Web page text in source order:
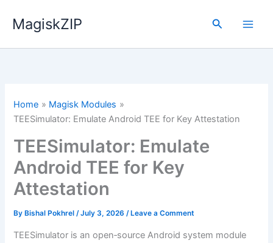
MagiskZIP Search
Home
Magisk Modules
TEESimulator: Emulate Android TEE for Key Attestation
TEESimulator: Emulate
Android TEE for Key
Attestation
By Bishal Pokhrel/July 3, 2026/ Leave a Comment
TEESimulator is an open‑source Android system module